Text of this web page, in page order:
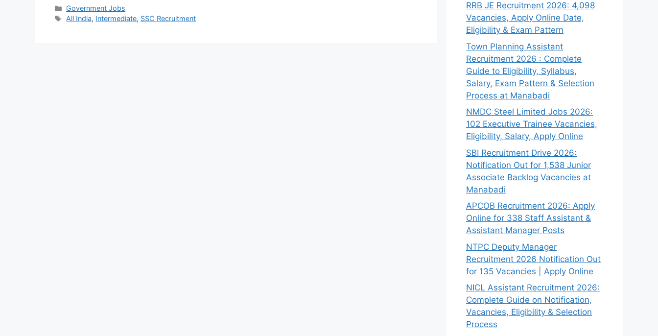
Categories
Government Jobs
Tags
All India, Intermediate, SSC Recruitment
RRB JE Recruitment 2026: 4,098
Vacancies, Apply Online Date,
Eligibility & Exam Pattern
Town Planning Assistant
Recruitment 2026 : Complete
Guide to Eligibility, Syllabus,
Salary, Exam Pattern & Selection
Process at Manabadi
NMDC Steel Limited Jobs 2026:
102 Executive Trainee Vacancies,
Eligibility, Salary, Apply Online
SBI Recruitment Drive 2026:
Notification Out for 1,538 Junior
Associate Backlog Vacancies at
Manabadi
APCOB Recruitment 2026: Apply
Online for 338 Staff Assistant &
Assistant Manager Posts
NTPC Deputy Manager
Recruitment 2026 Notification Out
for 135 Vacancies | Apply Online
NICL Assistant Recruitment 2026:
Complete Guide on Notification,
Vacancies, Eligibility & Selection
Process